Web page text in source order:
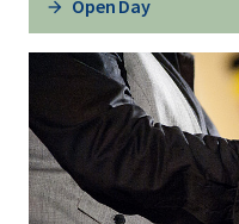
Open Day